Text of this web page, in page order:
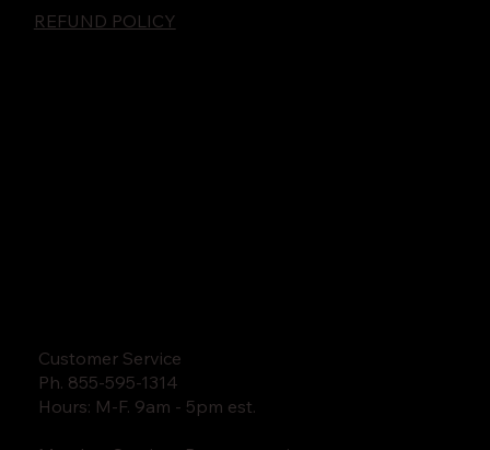
REFUND POLICY
Customer Service
Ph. 855-595-1314
Hours: M-F. 9am - 5pm est.